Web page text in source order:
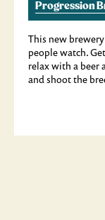
Progression
This new
people watch.
relax with a beer
and shoot the